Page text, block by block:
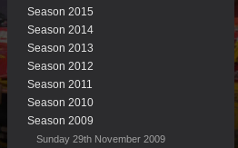
Season 2015
Season 2014
Season 2013
Season 2012
Season 2011
Season 2010
Season 2009
Sunday 29th November 2009